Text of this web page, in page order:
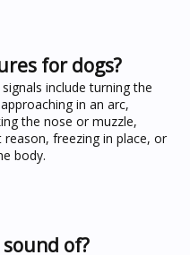
for dogs?
include turning the
in an arc,
the nose or muzzle,
freezing in place, or
body.
of?